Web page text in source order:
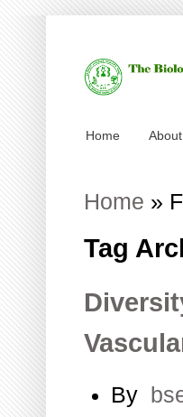
Home
Home »
Tag
By